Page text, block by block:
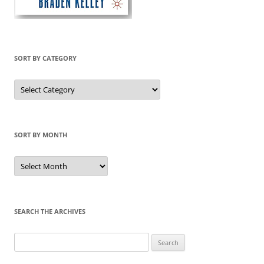
SORT BY CATEGORY
Sort
by
Category
SORT BY MONTH
Sort
by
Month
SEARCH THE ARCHIVES
for: